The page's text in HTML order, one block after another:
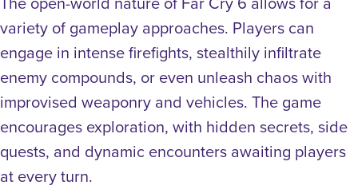
variety of gameplay approaches. Players can
engage in intense firefights, stealthily infiltrate
enemy compounds, or even unleash chaos with
improvised weaponry and vehicles. The game
encourages exploration, with hidden secrets, side
quests, and dynamic encounters awaiting players
at every turn.